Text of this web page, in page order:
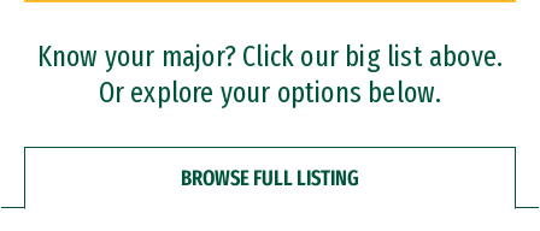
Professional Certificates
Know your major? Click our big list above.
Or explore your options below.
BROWSE FULL LISTING